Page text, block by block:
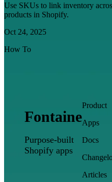
Use SKUs to link inventory
products in Shopify.
Oct 24, 2025
How To
Fontaine
Purpose-built
Shopify apps
Product
Apps
Docs
Articles